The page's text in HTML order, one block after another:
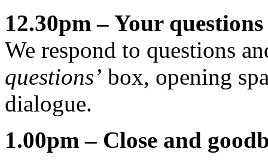
12.30pm – Your
We respond to questions
questions’ box, opening
dialogue.
1.00pm – Close and